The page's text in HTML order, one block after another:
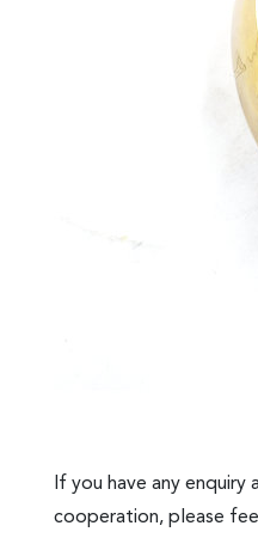
If you have any
cooperation, please